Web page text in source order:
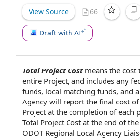
View Source 66
Draft with AI
Total Project Cost means the cost
entire Project, and includes any
funds, local matching funds, and
Agency will report the final cost of
Project at the completion ofeach
Total Project Cost at the end of the
ODOT Regional Local Agency